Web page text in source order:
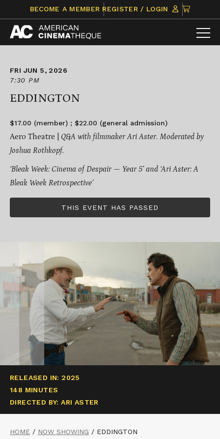
content
BECOME A MEMBER REGISTER / LOGIN
CLICK
TO
VIEW
ITEMS
FRI JUN 5, 2026
7:30 PM
EDDINGTON
$17.00 (member) ; $22.00 (general admission)
Aero Theatre | Q&A with filmmaker Ari Aster. Moderated by
Joshua Rothkopf.
‘Bleak Week: Cinema of Despair — Year 5’ and ‘Ari Aster: A
Bleak Week Retrospective’
THIS EVENT HAS PASSED
RELEASED IN: 2025
148 MINUTES
DIRECTED BY: ARI ASTER
HOME / NOW SHOWING / EDDINGTON